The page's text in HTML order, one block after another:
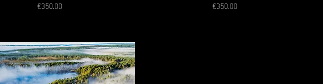
Price
€350.00
Price
€350.00